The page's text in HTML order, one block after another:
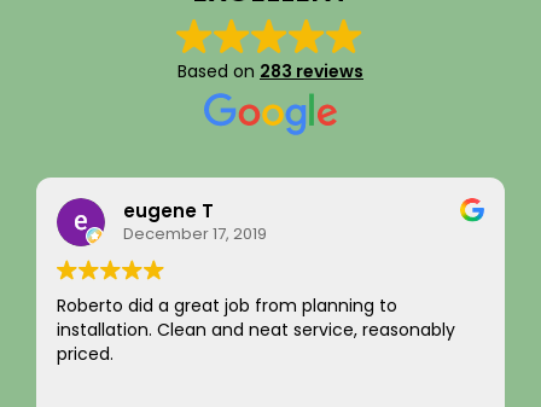
Based on 283 reviews
Rainy Husby
August 22, 2023
I just want to say a sincere thank you for your
integrity! Appreciate you saving me money and
not charging for something I did not need! Hard to